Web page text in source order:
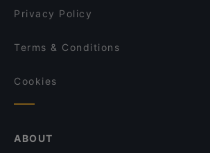
Privacy Policy
Terms & Conditions
Cookies
ABOUT